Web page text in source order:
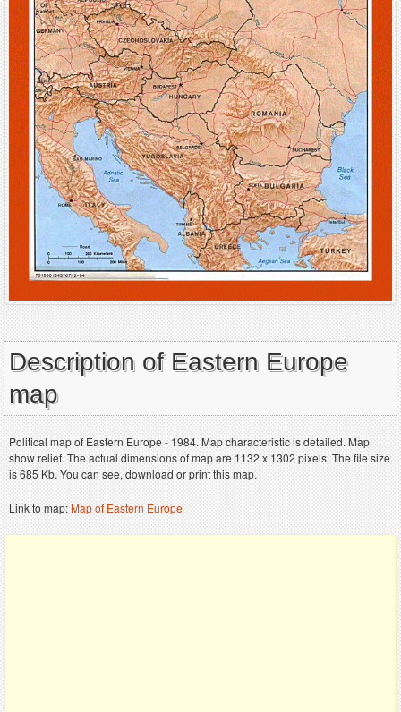
Description of Eastern Europe
map
Political map of Eastern Europe - 1984. Map characteristic is detailed. Map
show relief. The actual dimensions of map are 1132 x 1302 pixels. The file size
is 685 Kb. You can see, download or print this map.
Link to map:Map of Eastern Europe